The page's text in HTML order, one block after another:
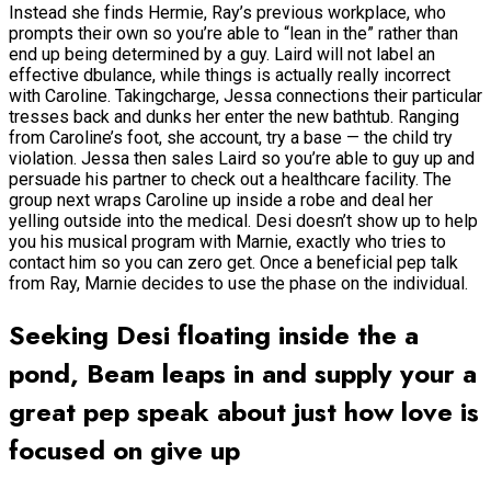
Instead she finds Hermie, Ray’s previous workplace, who
prompts their own so you’re able to “lean in the” rather than
end up being determined by a guy. Laird will not label an
effective dbulance, while things is actually really incorrect
with Caroline. Takingcharge, Jessa connections their particular
tresses back and dunks her enter the new bathtub. Ranging
from Caroline’s foot, she account, try a base — the child try
violation. Jessa then sales Laird so you’re able to guy up and
persuade his partner to check out a healthcare facility. The
group next wraps Caroline up inside a robe and deal her
yelling outside into the medical. Desi doesn’t show up to help
you his musical program with Marnie, exactly who tries to
contact him so you can zero get. Once a beneficial pep talk
from Ray, Marnie decides to use the phase on the individual.
Seeking Desi floating inside the a
pond, Beam leaps in and supply your a
great pep speak about just how love is
focused on give up